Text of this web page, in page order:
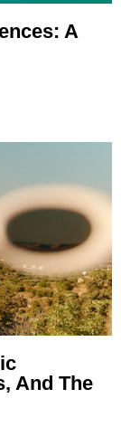
A
And The